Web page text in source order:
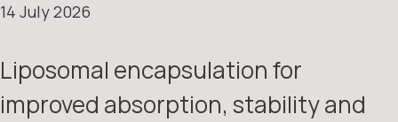
14 July 2026
Liposomal encapsulation for
improved absorption, stability and